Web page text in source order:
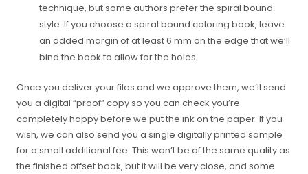
technique, but some authors prefer the spiral bound
style. If you choose a spiral bound coloring book, leave
an added margin of at least 6 mm on the edge that we’ll
bind the book to allow for the holes.
Once you deliver your files and we approve them, we’ll send
you a digital “proof” copy so you can check you’re
completely happy before we put the ink on the paper. If you
wish, we can also send you a single digitally printed sample
for a small additional fee. This won’t be of the same quality as
the finished offset book, but it will be very close, and some